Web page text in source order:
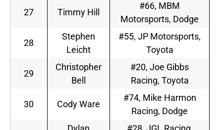
27 Timmy Hill
#66, MBM
Motorsports, Dodge
28
Stephen
Leicht
#55, JP Motorsports,
Toyota
29
Christopher
Bell
#20, Joe Gibbs
Racing, Toyota
30 Cody Ware
#74, Mike Harmon
Racing, Dodge